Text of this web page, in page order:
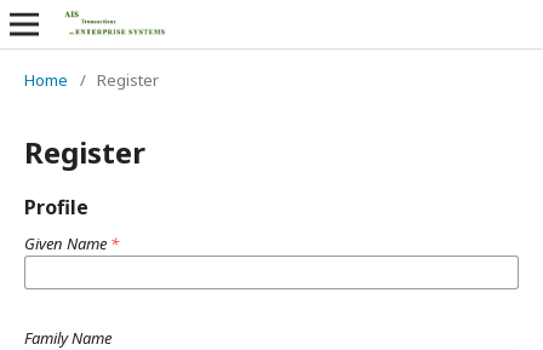
Home / Register
Register
Profile
Given Name *
Family Name